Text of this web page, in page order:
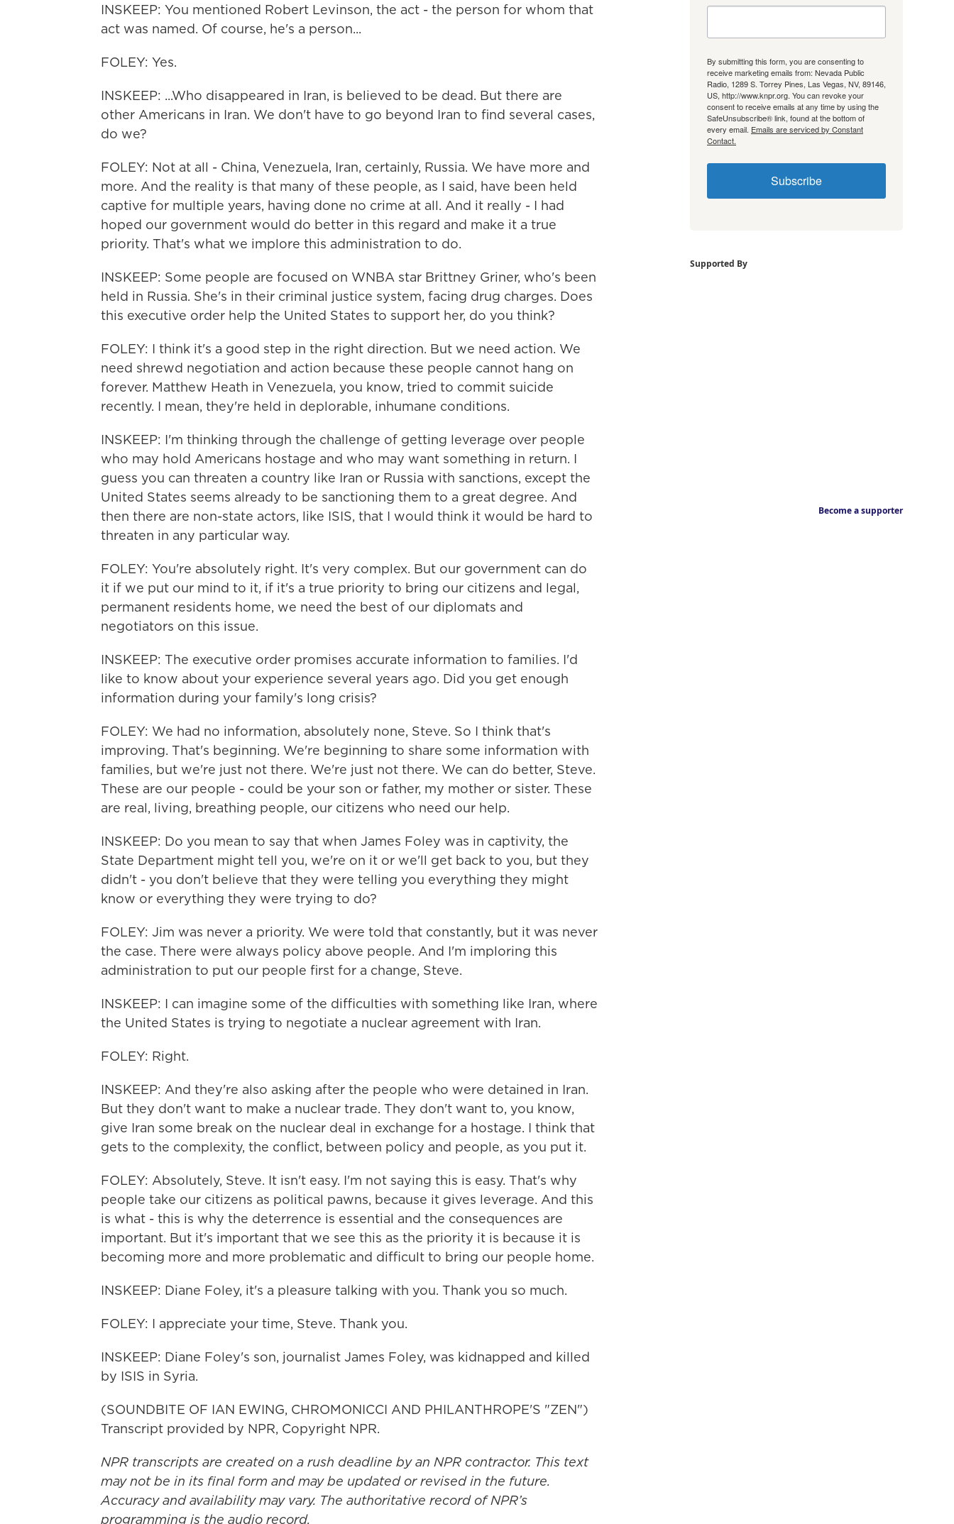
INSKEEP: You mentioned Robert Levinson, the act - the person for whom that
act was named. Of course, he's a person...
FOLEY: Yes.
INSKEEP: ...Who disappeared in Iran, is believed to be dead. But there are
other Americans in Iran. We don't have to go beyond Iran to find several cases,
do we?
FOLEY: Not at all - China, Venezuela, Iran, certainly, Russia. We have more and
more. And the reality is that many of these people, as I said, have been held
captive for multiple years, having done no crime at all. And it really - I had
hoped our government would do better in this regard and make it a true
priority. That's what we implore this administration to do.
INSKEEP: Some people are focused on WNBA star Brittney Griner, who's been
held in Russia. She's in their criminal justice system, facing drug charges. Does
this executive order help the United States to support her, do you think?
FOLEY: I think it's a good step in the right direction. But we need action. We
need shrewd negotiation and action because these people cannot hang on
forever. Matthew Heath in Venezuela, you know, tried to commit suicide
recently. I mean, they're held in deplorable, inhumane conditions.
INSKEEP: I'm thinking through the challenge of getting leverage over people
who may hold Americans hostage and who may want something in return. I
guess you can threaten a country like Iran or Russia with sanctions, except the
United States seems already to be sanctioning them to a great degree. And
then there are non-state actors, like ISIS, that I would think it would be hard to
threaten in any particular way.
FOLEY: You're absolutely right. It's very complex. But our government can do
it if we put our mind to it, if it's a true priority to bring our citizens and legal,
permanent residents home, we need the best of our diplomats and
negotiators on this issue.
INSKEEP: The executive order promises accurate information to families. I'd
like to know about your experience several years ago. Did you get enough
information during your family's long crisis?
FOLEY: We had no information, absolutely none, Steve. So I think that's
improving. That's beginning. We're beginning to share some information with
families, but we're just not there. We're just not there. We can do better, Steve.
These are our people - could be your son or father, my mother or sister. These
are real, living, breathing people, our citizens who need our help.
INSKEEP: Do you mean to say that when James Foley was in captivity, the
State Department might tell you, we're on it or we'll get back to you, but they
didn't - you don't believe that they were telling you everything they might
know or everything they were trying to do?
FOLEY: Jim was never a priority. We were told that constantly, but it was never
the case. There were always policy above people. And I'm imploring this
administration to put our people first for a change, Steve.
INSKEEP: I can imagine some of the difficulties with something like Iran, where
the United States is trying to negotiate a nuclear agreement with Iran.
FOLEY: Right.
INSKEEP: And they're also asking after the people who were detained in Iran.
But they don't want to make a nuclear trade. They don't want to, you know,
give Iran some break on the nuclear deal in exchange for a hostage. I think that
gets to the complexity, the conflict, between policy and people, as you put it.
FOLEY: Absolutely, Steve. It isn't easy. I'm not saying this is easy. That's why
people take our citizens as political pawns, because it gives leverage. And this
is what - this is why the deterrence is essential and the consequences are
important. But it's important that we see this as the priority it is because it is
becoming more and more problematic and difficult to bring our people home.
INSKEEP: Diane Foley, it's a pleasure talking with you. Thank you so much.
FOLEY: I appreciate your time, Steve. Thank you.
INSKEEP: Diane Foley's son, journalist James Foley, was kidnapped and killed
by ISIS in Syria.
(SOUNDBITE OF IAN EWING, CHROMONICCI AND PHILANTHROPE'S "ZEN")
Transcript provided by NPR, Copyright NPR.
NPR transcripts are created on a rush deadline by an NPR contractor. This text
may not be in its final form and may be updated or revised in the future.
Accuracy and availability may vary. The authoritative record of NPR’s
programming is the audio record.
By submitting this form, you are consenting to
receive marketing emails from: Nevada Public
Radio, 1289 S. Torrey Pines, Las Vegas, NV, 89146,
US, http://www.knpr.org. You can revoke your
consent to receive emails at any time by using the
SafeUnsubscribe® link, found at the bottom of
every email. Emails are serviced by Constant
Contact.
Subscribe
Supported By
Become a supporter